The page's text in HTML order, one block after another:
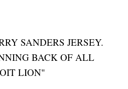
SANDERS JERSEY.
BACK OF ALL
LION"